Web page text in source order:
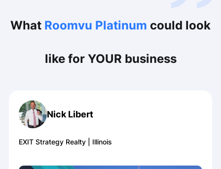
What Roomvu Platinum could look
like for YOUR business
Nick Libert
EXIT Strategy Realty Illinois